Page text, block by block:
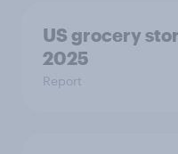
US grocery
2025
Report